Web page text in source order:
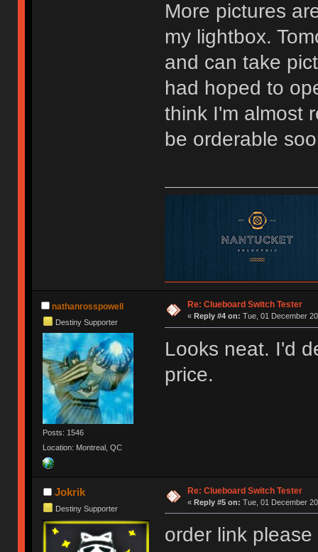
More pictures
my lightbox.
and can take
had hoped to
think I'm almost
be orderable
nathanrosspowell
Destiny Supporter
Posts: 1546
Location: Montreal, QC
Re: Clueboard Switch Tester
« Reply #4 on: Tue, 01 December
Looks neat. I'd
price.
Jokrik
Destiny Supporter
Re: Clueboard Switch Tester
« Reply #5 on: Tue, 01 December
order link please